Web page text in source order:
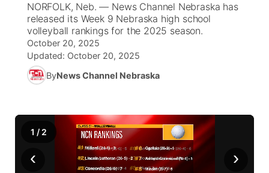
Ag & Outdoor
News Team
Calendar
Road Conditions
Weather Pic of the Week
NCN Top Plays
Coach Interviews
Rankings
Husker Sports
Team Alerts
100 Dollar Minute
On Air Team
KUTT Coverage Area
Beatrice Today
On Air Team
KWBE Coverage Area
KWBE History
Watch Live
TV Program Guide
Promos
Future of Nebraska
Stretch Across Nebraska
Community Features
Channel Finder
Region: Southeast
NORFOLK, Neb. — News Channel Nebraska has
released its Week 9 Nebraska high school
volleyball rankings for the 2025 season.
October 20, 2025
Updated: October 20, 2025
ByNews Channel Nebraska
‹ ›
1 / 2